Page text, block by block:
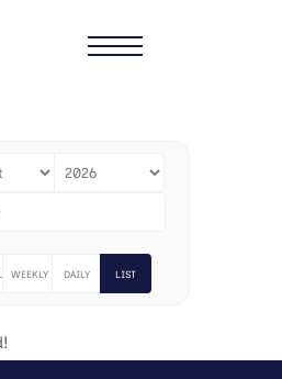
WEEKLY DAILY LIST